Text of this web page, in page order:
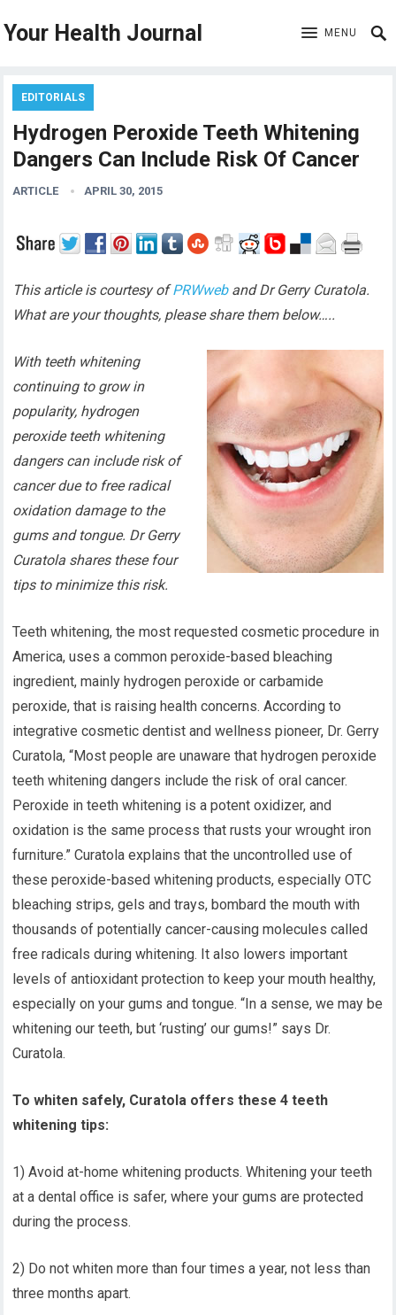
Your Health Journal MENU
EDITORIALS
Hydrogen Peroxide Teeth Whitening
Dangers Can Include Risk Of Cancer
ARTICLE APRIL 30, 2015
This article is courtesy ofPRWweband Dr Gerry Curatola.
What are your thoughts, please share them below…..
With teeth whitening
continuing to grow in
popularity, hydrogen
peroxide teeth whitening
dangers can include risk of
cancer due to free radical
oxidation damage to the
gums and tongue. Dr Gerry
Curatola shares these four
tips to minimize this risk.
Teeth whitening, the most requested cosmetic procedure in
America, uses a common peroxide-based bleaching
ingredient, mainly hydrogen peroxide or carbamide
peroxide, that is raising health concerns. According to
integrative cosmetic dentist and wellness pioneer, Dr. Gerry
Curatola, “Most people are unaware that hydrogen peroxide
teeth whitening dangers include the risk of oral cancer.
Peroxide in teeth whitening is a potent oxidizer, and
oxidation is the same process that rusts your wrought iron
furniture.” Curatola explains that the uncontrolled use of
these peroxide-based whitening products, especially OTC
bleaching strips, gels and trays, bombard the mouth with
thousands of potentially cancer-causing molecules called
free radicals during whitening. It also lowers important
levels of antioxidant protection to keep your mouth healthy,
especially on your gums and tongue. “In a sense, we may be
whitening our teeth, but ‘rusting’ our gums!” says Dr.
Curatola.
To whiten safely, Curatola offers these 4 teeth
whitening tips:
1) Avoid at-home whitening products. Whitening your teeth
at a dental office is safer, where your gums are protected
during the process.
2) Do not whiten more than four times a year, not less than
three months apart.